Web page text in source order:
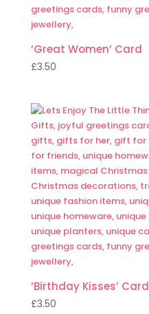
‘Great Women’ Card
£3.50
‘Birthday Kisses’ Card
£3.50